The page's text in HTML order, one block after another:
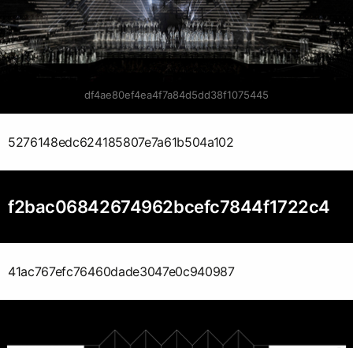
df4ae80ef4ea4f7a84d5dd38f1075445
5276148edc624185807e7a61b504a102
f2bac06842674962bcefc7844f1722c4
41ac767efc76460dade3047e0c940987